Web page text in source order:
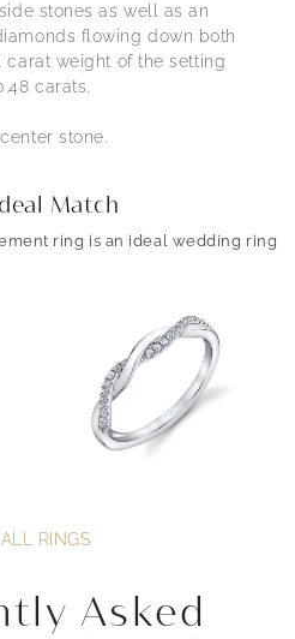
stones as well as an
flowing down both
carat weight of the setting
carats.
stone.
Match
ring is an ideal wedding ring
RINGS
Asked